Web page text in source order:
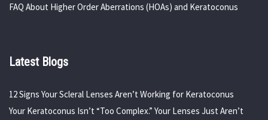
FAQ About Higher Order Aberrations (HOAs) and Keratoconus
Latest Blogs
12 Signs Your Scleral Lenses Aren’t Working for Keratoconus
Your Keratoconus Isn’t “Too Complex.” Your Lenses Just Aren’t